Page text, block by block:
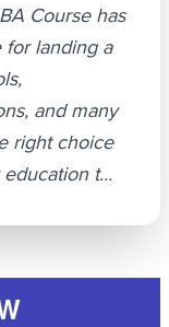
Course has
landing a
and many
right choice
t...